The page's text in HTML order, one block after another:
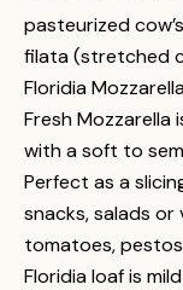
pasteurized
filata (stretched
Floridia
Fresh Mozzarella
with a soft to
Perfect as a
snacks, salads
tomatoes,
Floridia loaf is